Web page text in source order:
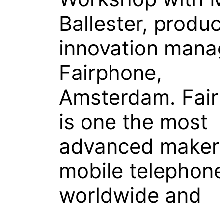
Ballester,
innovation
Fairphone,
Amsterdam.
is one the most
advanced
mobile
worldwide and